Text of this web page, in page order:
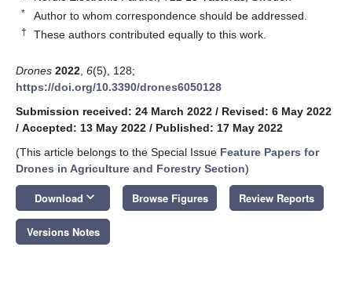
* Author to whom correspondence should be addressed.
† These authors contributed equally to this work.
Drones 2022 6(5), 128;
https://doi.org/10.3390/drones6050128
Submission received: 24 March 2022 / Revised: 6 May 2022
/ Accepted: 13 May 2022 / Published: 17 May 2022
(This article belongs to the Special Issue Feature Papers for
Drones in Agriculture and Forestry Section)
Download keyboard_arrow_down Browse Figures Review Reports
Versions Notes